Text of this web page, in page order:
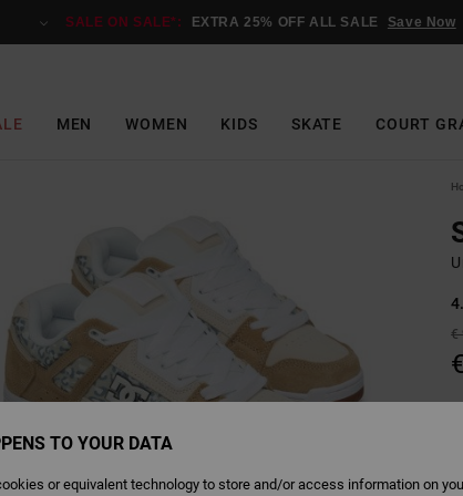
SALE ON SALE*: EXTRA 25% OFF ALL SALE Save Now
MEN WOMEN KIDS SKATE COURT
€
TO YOUR DATA
or equivalent technology to store and/or access information on